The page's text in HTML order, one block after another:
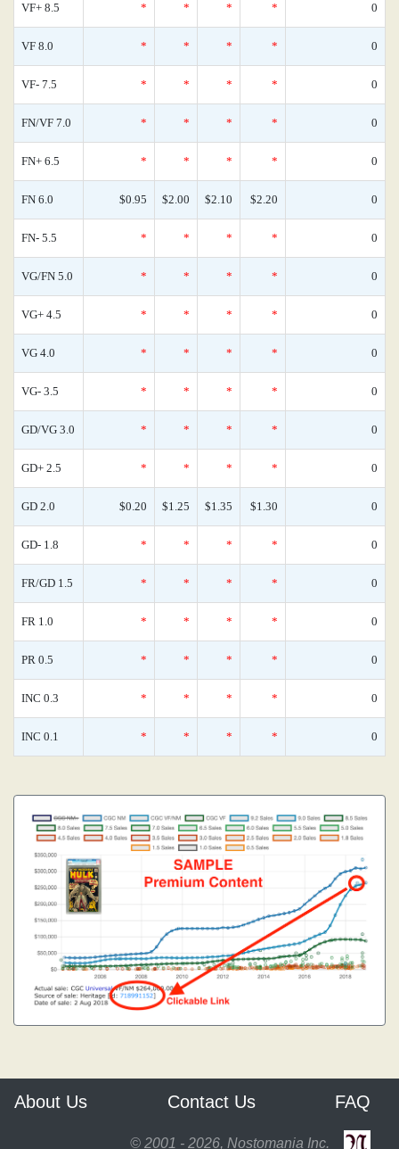
VF+ 8.5 * * * * 0
VF 8.0 * * * * 0
VF- 7.5 * * * * 0
FN/VF 7.0 * * * * 0
FN+ 6.5 * * * * 0
FN 6.0 $0.95 $2.00 $2.10 $2.20 0
FN- 5.5 * * * * 0
VG/FN 5.0 * * * * 0
VG+ 4.5 * * * * 0
VG 4.0 * * * * 0
VG- 3.5 * * * * 0
GD/VG 3.0 * * * * 0
GD+ 2.5 * * * * 0
GD 2.0 $0.20 $1.25 $1.35 $1.30 0
GD- 1.8 * * * * 0
FR/GD 1.5 * * * * 0
FR 1.0 * * * * 0
PR 0.5 * * * * 0
INC 0.3 * * * * 0
INC 0.1 * * * * 0
About Us Contact Us FAQ
© 2001 - 2026, Nostomania Inc.